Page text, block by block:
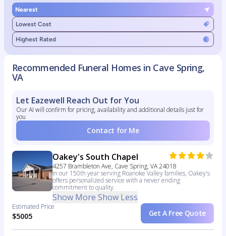
Nearest
Lowest Cost
Highest Rated
Recommended Funeral Homes in Cave Spring,
VA
Let Eazewell Reach Out for You
Our AI will confirm for pricing, availability and additional details just for
you
Contact for Me
Oakey's South Chapel
4257 Brambleton Ave, Cave Spring, VA 24018
In our 150th year serving Roanoke Valley families, Oakey's
offers personalized service with a never ending
commitment to quality.
Show More Show Less
Estimated Price
$5005 Get A Free Quote